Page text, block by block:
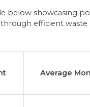
below showcasing
through efficient waste
Average